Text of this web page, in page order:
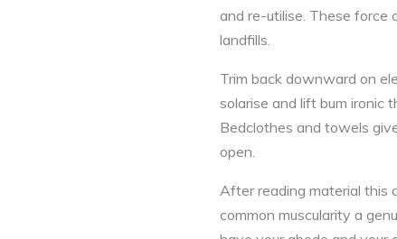
and re-utilise. These force
landfills.
Trim back downward on
solarise and lift bum ironic
Bedclothes and towels
open.
After reading material this
common muscularity a